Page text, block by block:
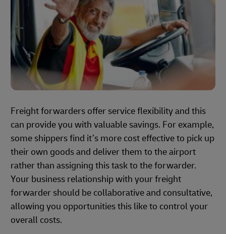
Freight forwarders offer service flexibility and this
can provide you with valuable savings. For example,
some shippers find it’s more cost effective to pick up
their own goods and deliver them to the airport
rather than assigning this task to the forwarder.
Your business relationship with your freight
forwarder should be collaborative and consultative,
allowing you opportunities this like to control your
overall costs.